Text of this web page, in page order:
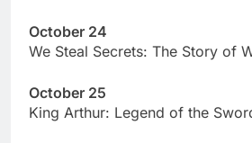
October 24
We Steal Secrets: The Story of
October 25
King Arthur: Legend of the